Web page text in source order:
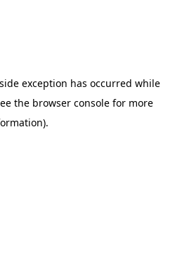
exception has occurred while
the browser consolefor more